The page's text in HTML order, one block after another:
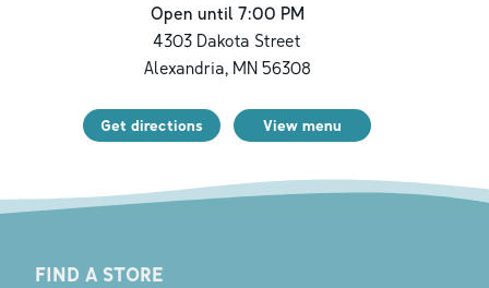
Open until 7:00 PM
4303 Dakota Street
Alexandria,MN56308
Get directions View menu
FIND A STORE